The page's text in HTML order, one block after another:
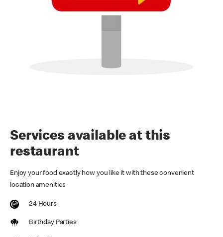
Services available at this
restaurant
Enjoy your food exactly how you like it with these convenient
location amenities
24 Hours
Birthday Parties